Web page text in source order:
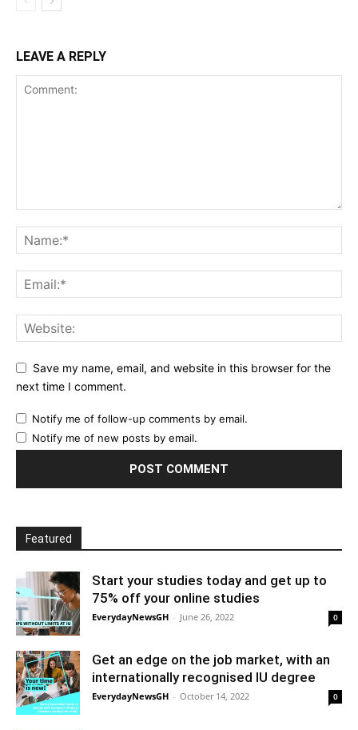
LEAVE A REPLY
Save my name, email, and website in this browser for the
next time I comment.
Notify me of follow-up comments by email.
Notify me of new posts by email.
Featured
Start your studies today and get up to
75% off your online studies
EverydayNewsGH - June 26, 2022 0
Get an edge on the job market, with an
internationally recognised IU degree
EverydayNewsGH - October 14, 2022 0